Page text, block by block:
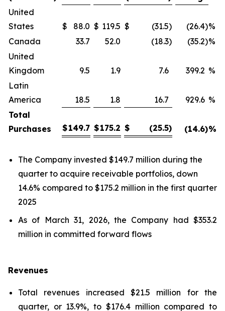
United
States
$ 88.0 $ 119.5 $ (31.5) (26.4)%
Canada
33.7 52.0 (18.3) (35.2)%
United
Kingdom
9.5 1.9 7.6 399.2 %
Latin
America
18.5 1.8 16.7 929.6 %
Total
Purchases
$149.7 $175.2 $ (25.5) (14.6)%
The Company invested $149.7 million during the
quarter to acquire receivable portfolios, down
14.6% compared to $175.2 million in the first quarter
2025
As of March 31, 2026, the Company had $353.2
million in committed forward flows
Revenues
Total revenues increased $21.5 million for the
quarter, or 13.9%, to $176.4 million compared to